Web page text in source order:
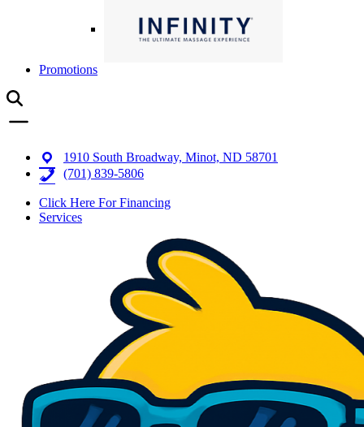
Promotions
1910 South Broadway, Minot, ND 58701
(701) 839-5806
Click Here For Financing
Services